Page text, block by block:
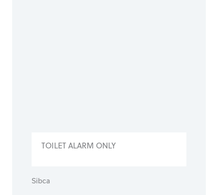
TOILET ALARM ONLY
Sibca